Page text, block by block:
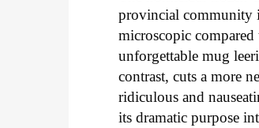
provincial community
microscopic compared
unforgettable mug
contrast, cuts a more
ridiculous and
its dramatic purpose